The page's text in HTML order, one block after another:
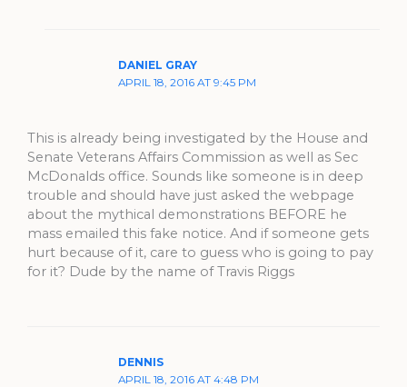
DANIEL GRAY
APRIL 18, 2016 AT 9:45 PM
This is already being investigated by the House and
Senate Veterans Affairs Commission as well as Sec
McDonalds office. Sounds like someone is in deep
trouble and should have just asked the webpage
about the mythical demonstrations BEFORE he
mass emailed this fake notice. And if someone gets
hurt because of it, care to guess who is going to pay
for it? Dude by the name of Travis Riggs
DENNIS
APRIL 18, 2016 AT 4:48 PM